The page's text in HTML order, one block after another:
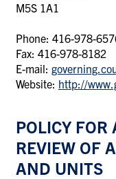
M5S 1A1
Phone: 416-978-
Fax: 416-978-8182
E-mail:
Website: http://
POLICY FOR
REVIEW OF
AND UNITS